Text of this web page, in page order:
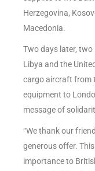
Herzegovina,
Macedonia.
Two days later, two
Libya and the
cargo aircraft from
equipment to
message of
“We thank our
generous offer.
importance to